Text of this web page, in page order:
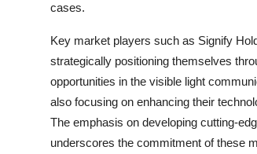
cases.
Key market players such as Signify
strategically positioning themselves
opportunities in the visible light
also focusing on enhancing their
The emphasis on developing cutting-
underscores the commitment of these